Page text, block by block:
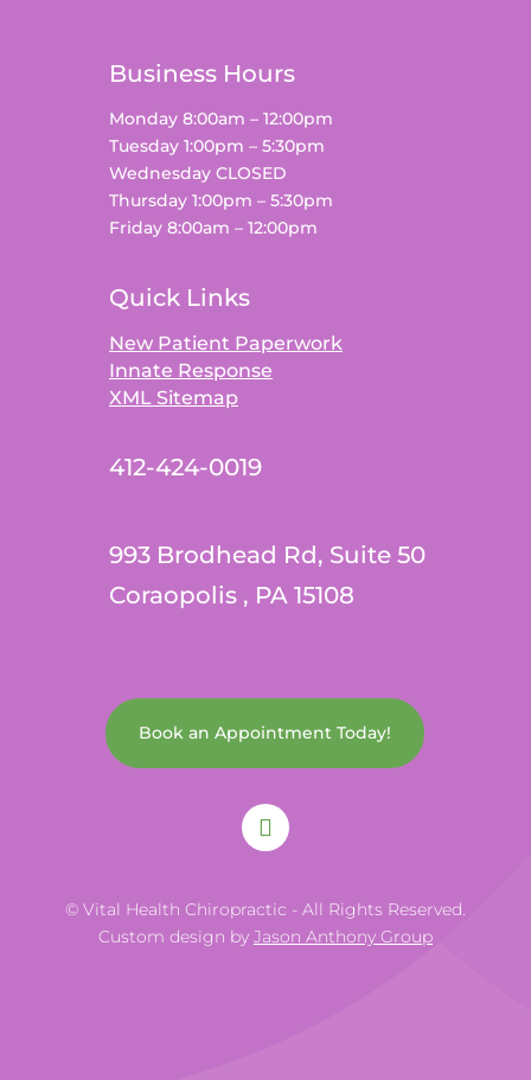
Business Hours
Monday 8:00am – 12:00pm
Tuesday 1:00pm – 5:30pm
Wednesday CLOSED
Thursday 1:00pm – 5:30pm
Friday 8:00am – 12:00pm
Quick Links
New Patient Paperwork
Innate Response
XML Sitemap
412-424-0019
993 Brodhead Rd, Suite 50
Coraopolis , PA 15108
Book an Appointment Today!
© Vital Health Chiropractic - All Rights Reserved.
Custom design by Jason Anthony Group